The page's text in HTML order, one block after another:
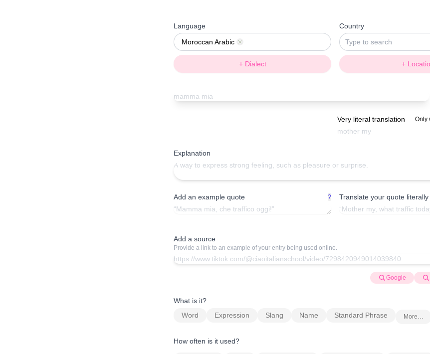
Language
Moroccan Arabic
Remove
+ Dialect
Country
+
Very literal translation Only
Explanation
Add an example quote ? Translate your quote literally
Add a source
Provide a link to an example of your entry being used online.
Google
What is it?
Word Expression Slang Name Standard Phrase More…
How often is it used?